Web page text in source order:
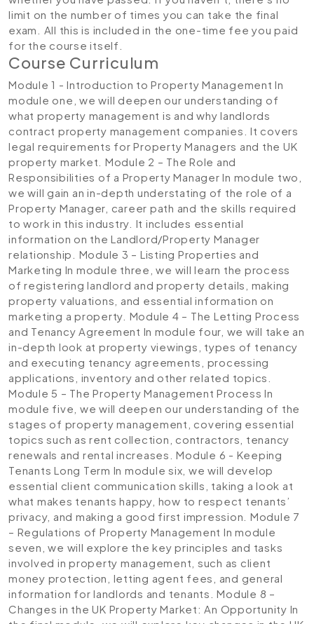
limit on the number of times you can take the final
exam. All this is included in the one-time fee you paid
for the course itself.
Course Curriculum
Module 1 - Introduction to Property Management In
module one, we will deepen our understanding of
what property management is and why landlords
contract property management companies. It covers
legal requirements for Property Managers and the UK
property market. Module 2 – The Role and
Responsibilities of a Property ManagerIn module two,
we will gain an in-depth understating of the role of a
Property Manager, career path and the skills required
to work in this industry. It includes essential
information on the Landlord/Property Manager
relationship. Module 3 – Listing Properties and
Marketing In module three, we will learn the process
of registering landlord and property details, making
property valuations, and essential information on
marketing a property. Module 4 – The Letting Process
and Tenancy Agreement In module four, we will take an
in-depth look at property viewings, types of tenancy
and executing tenancy agreements, processing
applications, inventory and other related topics.
Module 5 – The Property Management ProcessIn
module five, we will deepen our understanding of the
stages of property management, covering essential
topics such as rent collection, contractors, tenancy
renewals and rental increases.Module 6 - Keeping
Tenants Long Term In module six, we will develop
essential client communication skills, taking a look at
what makes tenants happy, how to respect tenants’
privacy, and making a good first impression. Module 7
– Regulations of Property Management In module
seven, we will explore the key principles and tasks
involved in property management, such as client
money protection, letting agent fees, and general
information for landlords and tenants.Module 8 –
Changes in the UK Property Market: An Opportunity In